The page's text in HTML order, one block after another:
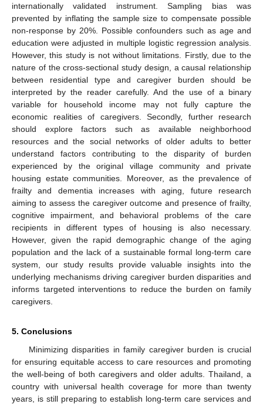
internationally validated instrument. Sampling bias was
prevented by inflating the sample size to compensate possible
non-response by 20%. Possible confounders such as age and
education were adjusted in multiple logistic regression analysis.
However, this study is not without limitations. Firstly, due to the
nature of the cross-sectional study design, a causal relationship
between residential type and caregiver burden should be
interpreted by the reader carefully. And the use of a binary
variable for household income may not fully capture the
economic realities of caregivers. Secondly, further research
should explore factors such as available neighborhood
resources and the social networks of older adults to better
understand factors contributing to the disparity of burden
experienced by the original village community and private
housing estate communities. Moreover, as the prevalence of
frailty and dementia increases with aging, future research
aiming to assess the caregiver outcome and presence of frailty,
cognitive impairment, and behavioral problems of the care
recipients in different types of housing is also necessary.
However, given the rapid demographic change of the aging
population and the lack of a sustainable formal long-term care
system, our study results provide valuable insights into the
underlying mechanisms driving caregiver burden disparities and
informs targeted interventions to reduce the burden on family
caregivers.
5. Conclusions
Minimizing disparities in family caregiver burden is crucial
for ensuring equitable access to care resources and promoting
the well-being of both caregivers and older adults. Thailand, a
country with universal health coverage for more than twenty
years, is still preparing to establish long-term care services and